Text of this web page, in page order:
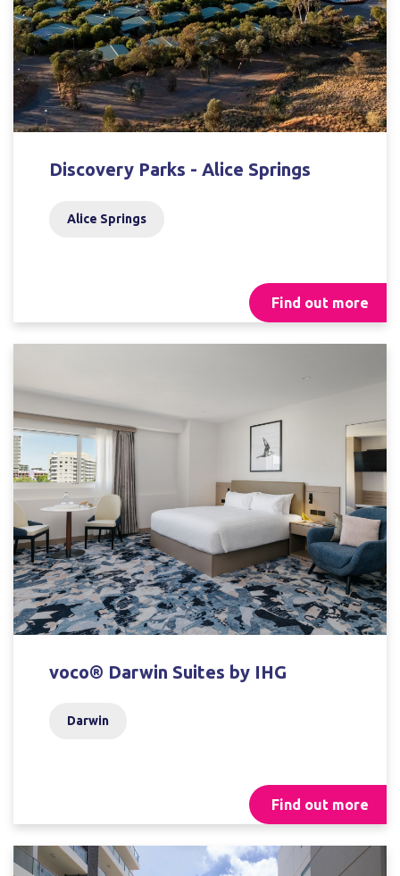
Discovery Parks - Alice Springs
Alice Springs
Find out more
voco® Darwin Suites by IHG
Darwin
Find out more